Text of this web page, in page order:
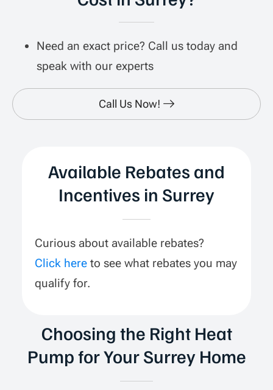
Need an exact price? Call us today and
speak with our experts
Call Us Now!
Available Rebates and
Incentives in Surrey
Curious about available rebates?
Click here to see what rebates you may
qualify for.
Choosing the Right Heat
Pump for Your Surrey Home